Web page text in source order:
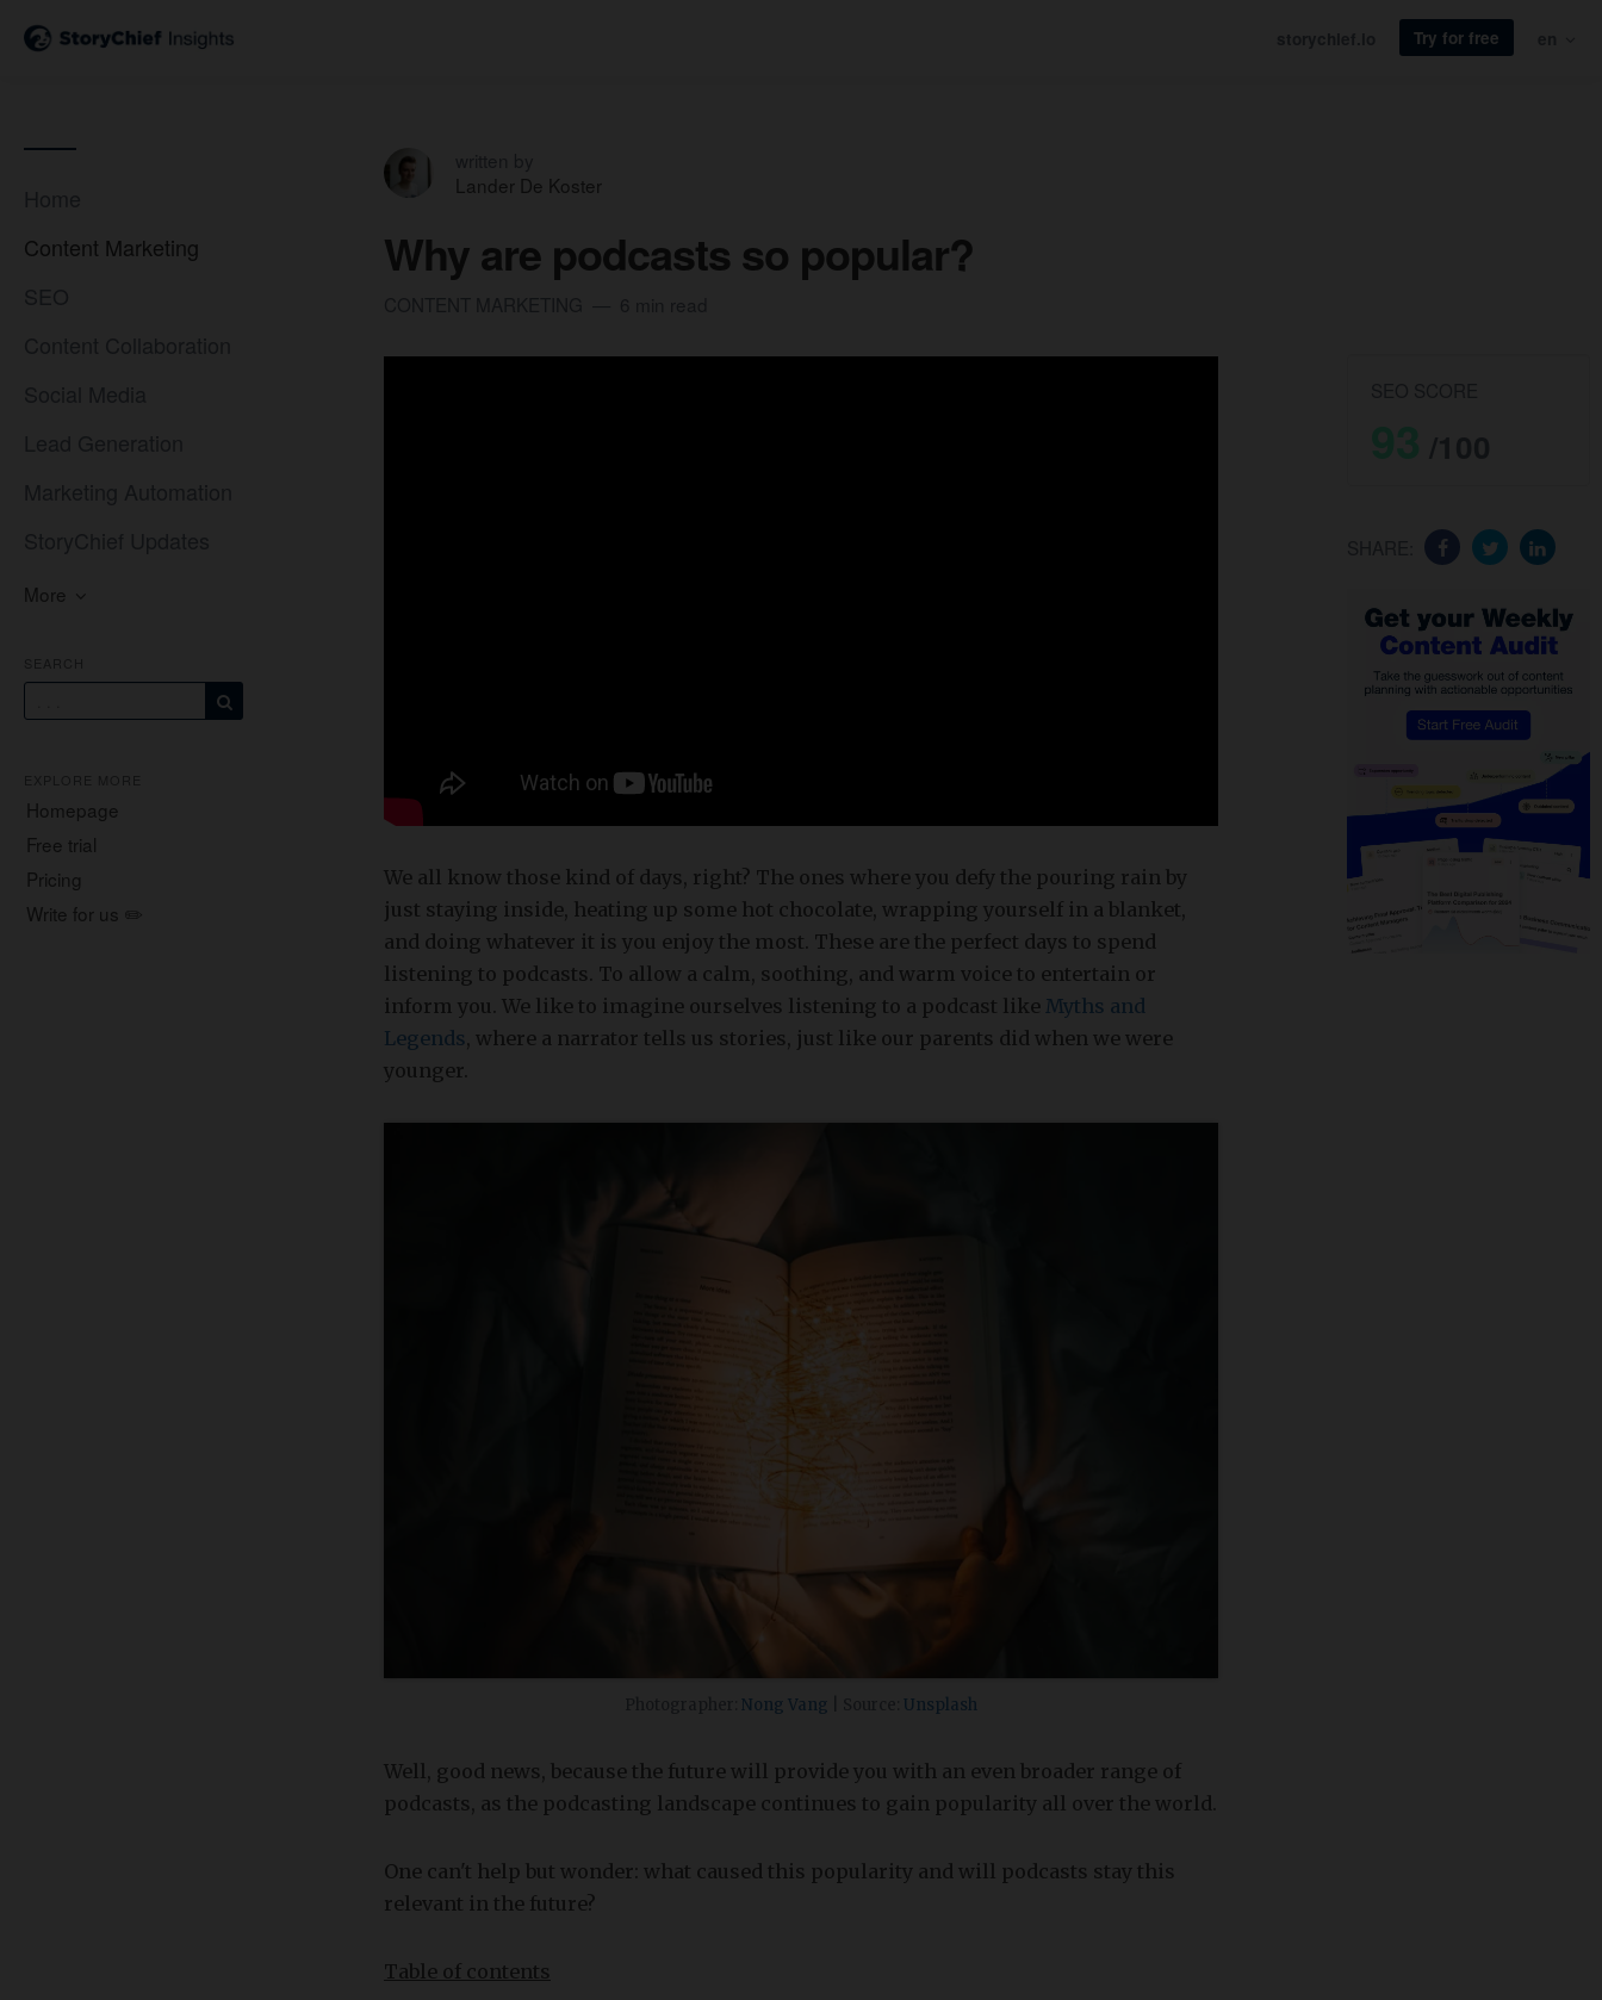
Try for free
Content Marketing
More
Homepage
Free trial
Pricing
Write for us ✏️
Lander De Koster
Why are podcasts so popular?
We all know those kind of days, right? The ones where you defy the pouring rain by
just staying inside, heating up some hot chocolate, wrapping yourself in a blanket,
and doing whatever it is you enjoy the most. These are the perfect days to spend
listening to podcasts. To allow a calm, soothing, and warm voice to entertain or
inform you. We like to imagine ourselves listening to a podcast like Myths and
Legends , where a narrator tells us stories, just like our parents did when we were
younger.
Nong Vang Unsplash
Well, good news, because the future will provide you with an even broader range of
podcasts, as the podcasting landscape continues to gain popularity all over the world.
One can't help but wonder: what caused this popularity and will podcasts stay this
relevant in the future?
Table of contents
93